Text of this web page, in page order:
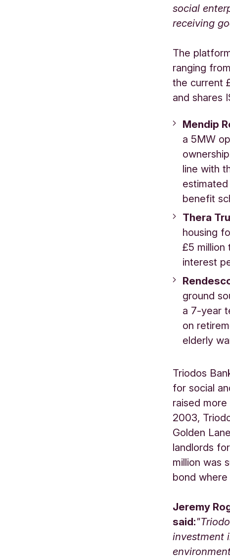
social
receiving
The
ranging
the current
and shares
Mendip
a 5MW
line with
benefit
Thera
housing
£5 million
interest
ground
a 7-year
on
elderly
Triodos
for social
raised
2003,
Golden
landlords
million was
bond
Jeremy
said:
investment